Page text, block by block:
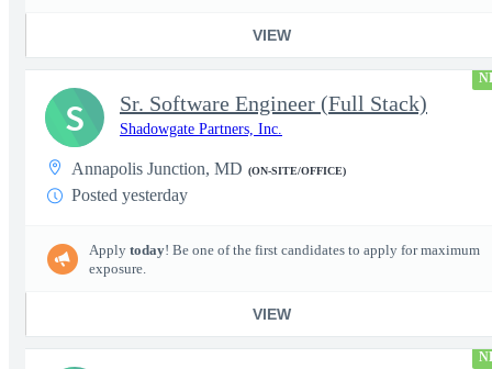
VIEW
Sr. Software Engineer (Full Stack)
Shadowgate Partners, Inc.
Annapolis Junction, MD (ON-SITE/OFFICE)
Posted yesterday
Apply today! Be one of the first candidates to apply for maximum
exposure.
VIEW
S